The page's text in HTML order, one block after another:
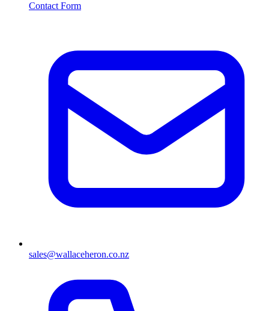
Contact Form
sales@wallaceheron.co.nz